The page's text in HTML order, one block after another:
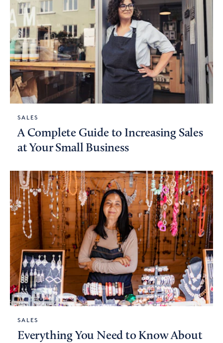
SALES
A Complete Guide to Increasing Sales
at Your Small Business
SALES
Everything You Need to Know About